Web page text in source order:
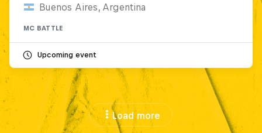
Buenos Aires, Argentina
MC BATTLE
Upcoming event
Load more